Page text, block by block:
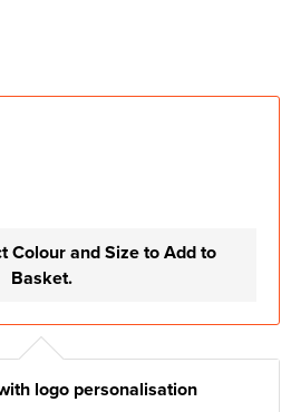
Colour and Size to Add to
Basket.
logo personalisation